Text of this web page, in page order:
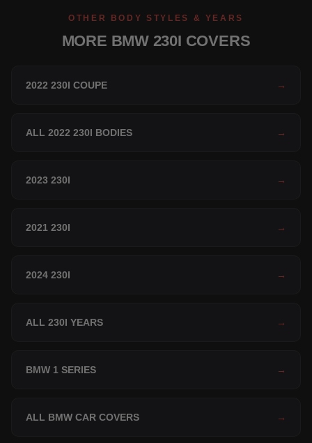
OTHER BODY STYLES & YEARS
MORE BMW 230I COVERS
2022 230I COUPE →
ALL 2022 230I BODIES →
2023 230I →
2021 230I →
2024 230I →
ALL 230I YEARS →
BMW 1 SERIES →
ALL BMW CAR COVERS →